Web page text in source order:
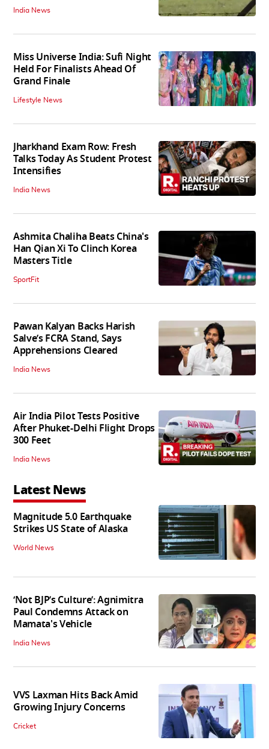
India News
Miss Universe India: Sufi Night
Held For Finalists Ahead Of
Grand Finale
Lifestyle News
Jharkhand Exam Row: Fresh
Talks Today As Student Protest
Intensifies
India News
Ashmita Chaliha Beats China's
Han Qian Xi To Clinch Korea
Masters Title
SportFit
Pawan Kalyan Backs Harish
Salve’s FCRA Stand, Says
Apprehensions Cleared
India News
Air India Pilot Tests Positive
After Phuket-Delhi Flight Drops
300 Feet
India News
Latest News
Magnitude 5.0 Earthquake
Strikes US State of Alaska
World News
‘Not BJP’s Culture’: Agnimitra
Paul Condemns Attack on
Mamata's Vehicle
India News
VVS Laxman Hits Back Amid
Growing Injury Concerns
Cricket